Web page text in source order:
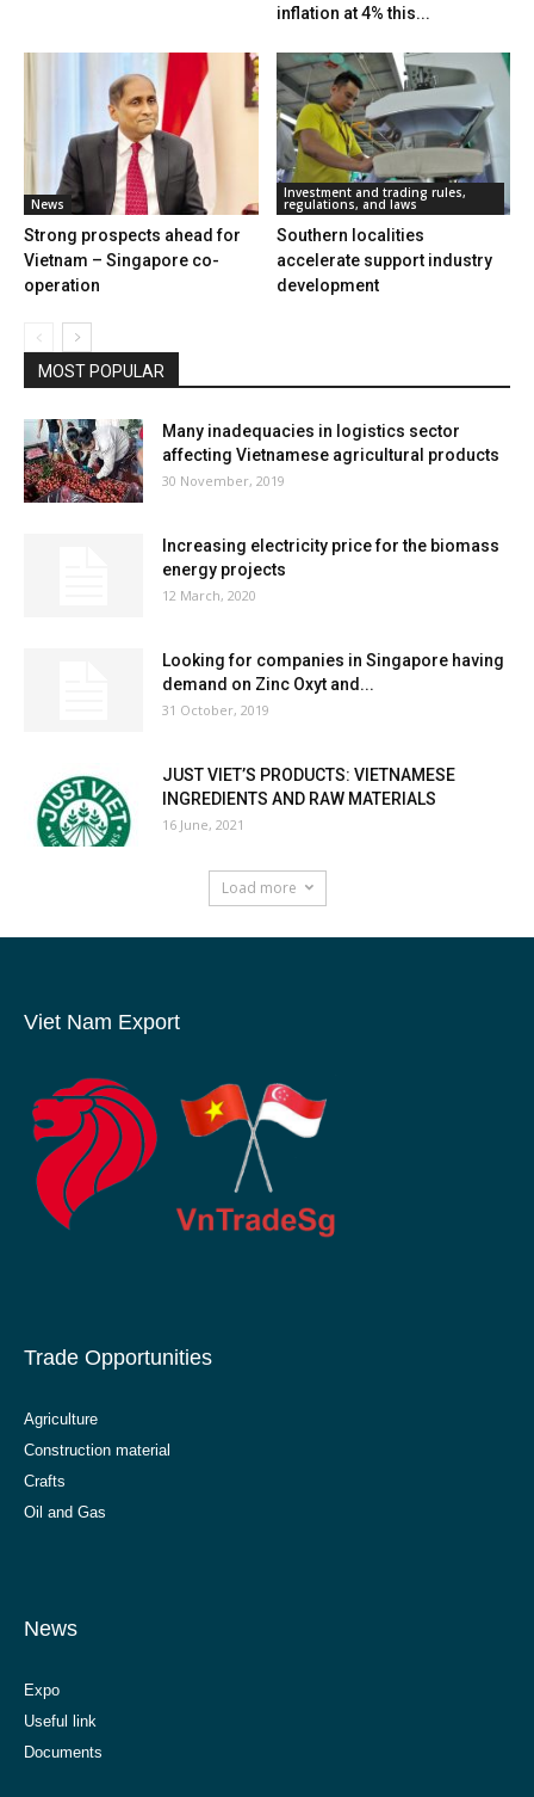
inflation at 4% this...
News
Strong prospects ahead for
Vietnam – Singapore co-
operation
Investment and trading rules,
regulations, and laws
Southern localities
accelerate support industry
development
MOST POPULAR
Many inadequacies in logistics sector
affecting Vietnamese agricultural products
30 November, 2019
Increasing electricity price for the biomass
energy projects
12 March, 2020
Looking for companies in Singapore having
demand on Zinc Oxyt and...
31 October, 2019
JUST VIET’S PRODUCTS: VIETNAMESE
INGREDIENTS AND RAW MATERIALS
16 June, 2021
Load more
Viet Nam Export
Trade Opportunities
Agriculture
Construction material
Crafts
Oil and Gas
News
Expo
Useful link
Documents